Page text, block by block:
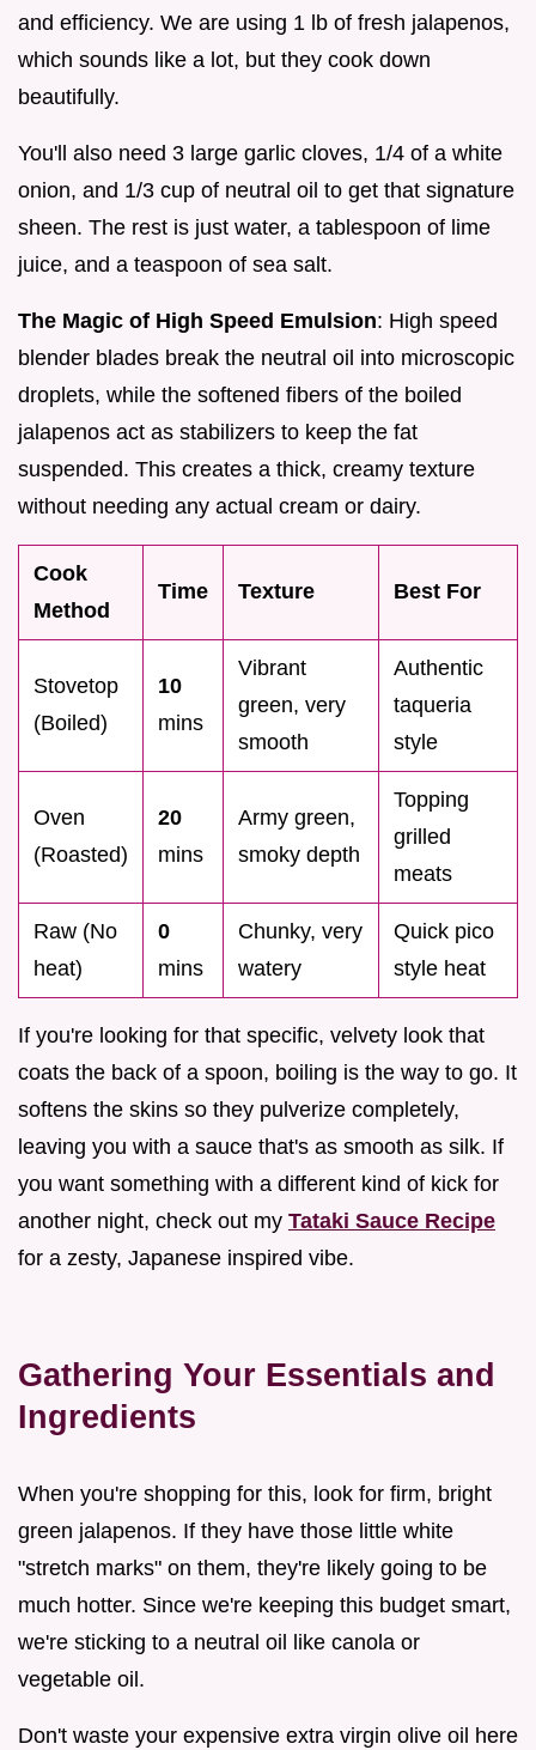
and efficiency. We are using 1 lb of fresh jalapenos,
which sounds like a lot, but they cook down
beautifully.
You'll also need 3 large garlic cloves, 1/4 of a white
onion, and 1/3 cup of neutral oil to get that signature
sheen. The rest is just water, a tablespoon of lime
juice, and a teaspoon of sea salt.
The Magic of High Speed Emulsion: High speed
blender blades break the neutral oil into microscopic
droplets, while the softened fibers of the boiled
jalapenos act as stabilizers to keep the fat
suspended. This creates a thick, creamy texture
without needing any actual cream or dairy.
Cook
Method
Time Texture Best For
Stovetop
(Boiled)
10
mins
Vibrant
green, very
smooth
Authentic
taqueria
style
Oven
(Roasted)
20
mins
Army green,
smoky depth
Topping
grilled
meats
Raw (No
heat)
0
mins
Chunky, very
watery
Quick pico
style heat
If you're looking for that specific, velvety look that
coats the back of a spoon, boiling is the way to go. It
softens the skins so they pulverize completely,
leaving you with a sauce that's as smooth as silk. If
you want something with a different kind of kick for
another night, check out my Tataki Sauce Recipe
for a zesty, Japanese inspired vibe.
Gathering Your Essentials and
Ingredients
When you're shopping for this, look for firm, bright
green jalapenos. If they have those little white
"stretch marks" on them, they're likely going to be
much hotter. Since we're keeping this budget smart,
we're sticking to a neutral oil like canola or
vegetable oil.
Don't waste your expensive extra virgin olive oil here